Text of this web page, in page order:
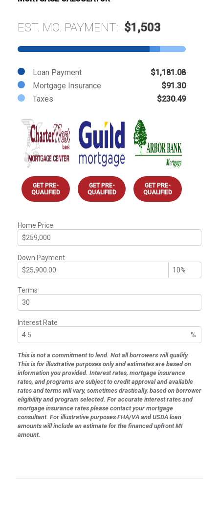
EST. MO. PAYMENT: $1,503
Loan Payment
$1,181.08
Mortgage Insurance
$91.30
Taxes
$230.49
GET PRE-
QUALIFIED
GET PRE-
QUALIFIED
GET PRE-
QUALIFIED
Home Price
Down Payment
Terms
Interest Rate
%
This is not a commitment to lend. Not all borrowers will qualify.
This is for illustrative purposes only and estimates are based on
information you provided. Interest rates, mortgage insurance
rates, and programs are subject to credit approval and available
rates and terms will vary, sometimes drastically, based on borrower
eligibility and program selected. For accurate interest rates and
mortgage insurance rates please contact your mortgage
consultant. For illustrative purposes FHA/VA and USDA loan
amounts will include an estimate for the financed upfront MI
amount.